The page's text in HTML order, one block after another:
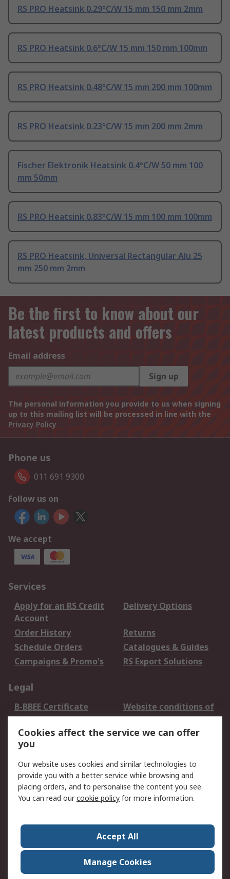
RS PRO Heatsink 0.29°C/W 15 mm 150 mm 2mm
RS PRO Heatsink 0.6°C/W 15 mm 150 mm 100mm
RS PRO Heatsink 0.48°C/W 15 mm 200 mm 100mm
RS PRO Heatsink 0.23°C/W 15 mm 200 mm 2mm
Fischer Elektronik Heatsink 0.4°C/W 50 mm 100
mm 50mm
RS PRO Heatsink 0.83°C/W 15 mm 100 mm 100mm
RS PRO Heatsink, Universal Rectangular Alu 25
mm 250 mm 2mm
Be the first to know about our
latest products and offers
Email address
Sign up
The personal information you provide to us when signing
up to this mailing list will be processed in line with the
Privacy Policy
Phone us
011 691 9300
Follow us on
We accept
Services
Apply for an RS Credit
Account
Delivery Options
Order History
Returns
Schedule Orders
Catalogues & Guides
Campaigns & Promo's
RS Export Solutions
Legal
B-BBEE Certificate
Website conditions of
use
Terms and conditions
of Sale
Cookie Policy
Email Security
Privacy Policy -
Updated
PAIA Manual
Contact us
Corporate Group
ESG & Education
RS Conditions of Sale
World Wide
Careers
Cookies affect the service we can offer
you
Our website uses cookies and similar technologies to
provide you with a better service while browsing and
placing orders, and to personalise the content you see.
You can read ourcookie policy for more information.
Accept All
Manage Cookies